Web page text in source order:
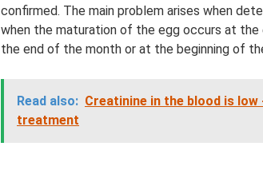
confirmed. The main problem arises when
when the maturation of the egg occurs at
the end of the month or at the beginning of
Read also: Creatinine in the blood is low
treatment